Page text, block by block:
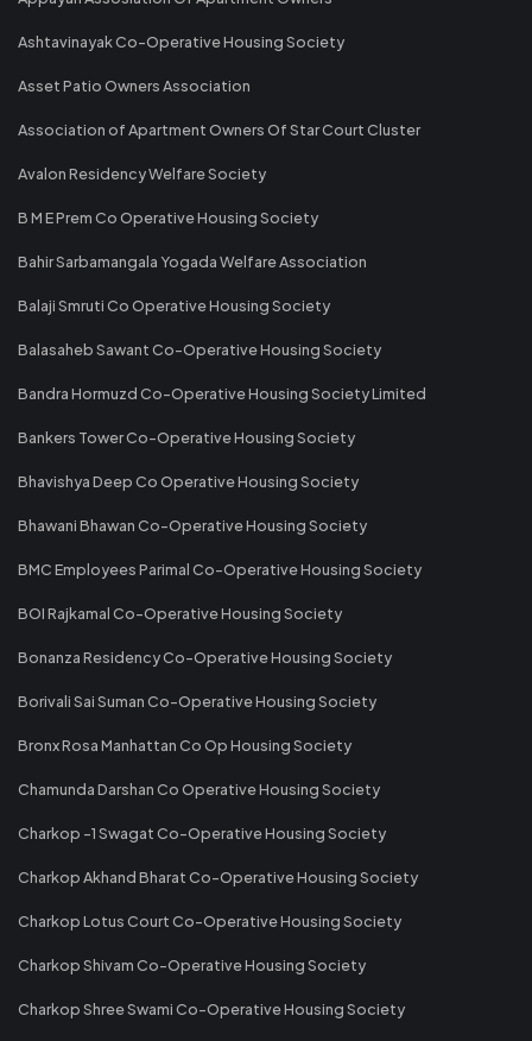
Ashtavinayak Co-Operative Housing Society
Asset Patio Owners Association
Association of Apartment Owners Of Star Court Cluster
Avalon Residency Welfare Society
B M E Prem Co Operative Housing Society
Bahir Sarbamangala Yogada Welfare Association
Balaji Smruti Co Operative Housing Society
Balasaheb Sawant Co-Operative Housing Society
Bandra Hormuzd Co-Operative Housing Society Limited
Bankers Tower Co-Operative Housing Society
Bhavishya Deep Co Operative Housing Society
Bhawani Bhawan Co-Operative Housing Society
BMC Employees Parimal Co-Operative Housing Society
BOI Rajkamal Co-Operative Housing Society
Bonanza Residency Co-Operative Housing Society
Borivali Sai Suman Co-Operative Housing Society
Bronx Rosa Manhattan Co Op Housing Society
Chamunda Darshan Co Operative Housing Society
Charkop -1 Swagat Co-Operative Housing Society
Charkop Akhand Bharat Co-Operative Housing Society
Charkop Lotus Court Co-Operative Housing Society
Charkop Shivam Co-Operative Housing Society
Charkop Shree Swami Co-Operative Housing Society